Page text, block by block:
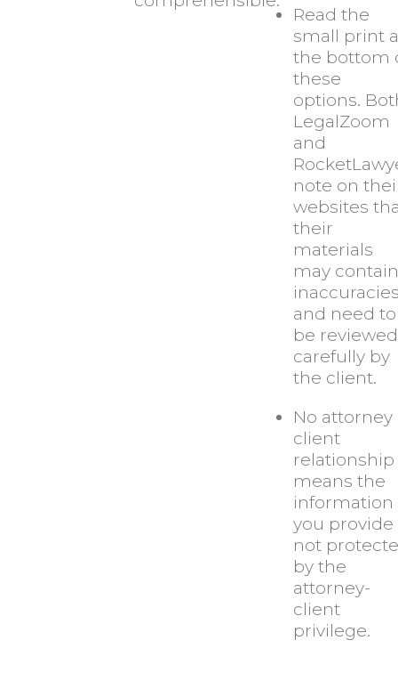
Read the
small print
the bottom
these
options.
LegalZoom
and
note on
websites
their
materials
may contain
and need to
be reviewed
carefully by
the client.
No attorney
client
relationship
means the
information
you provide
not
by the
attorney-
client
privilege.